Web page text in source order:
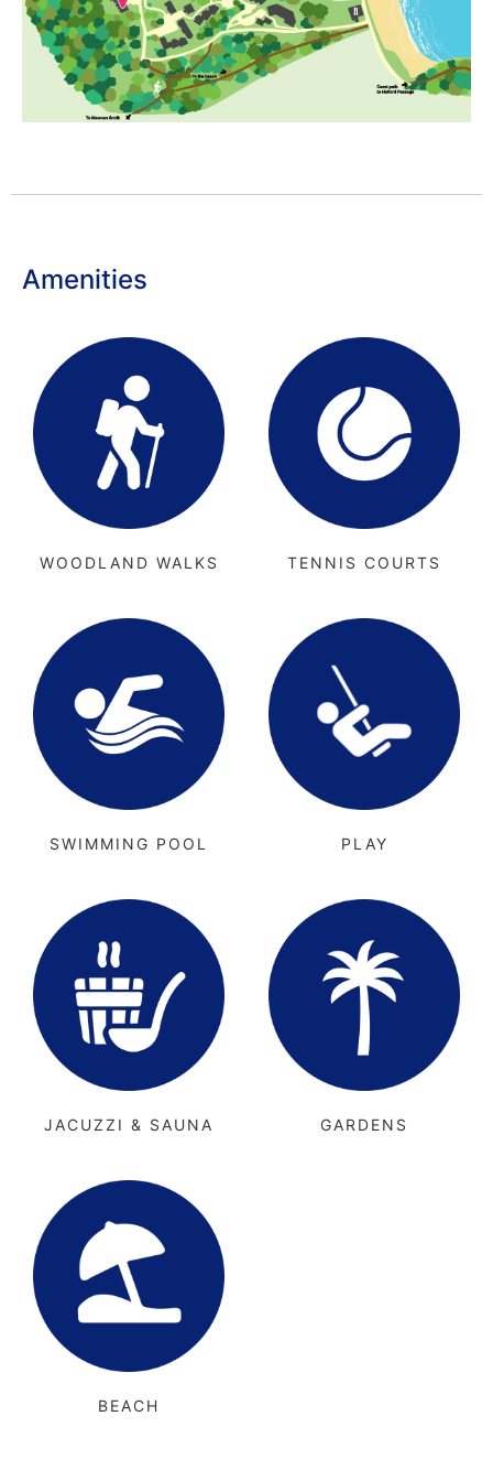
Amenities
WOODLAND WALKS TENNIS COURTS
SWIMMING POOL PLAY
JACUZZI & SAUNA GARDENS
BEACH